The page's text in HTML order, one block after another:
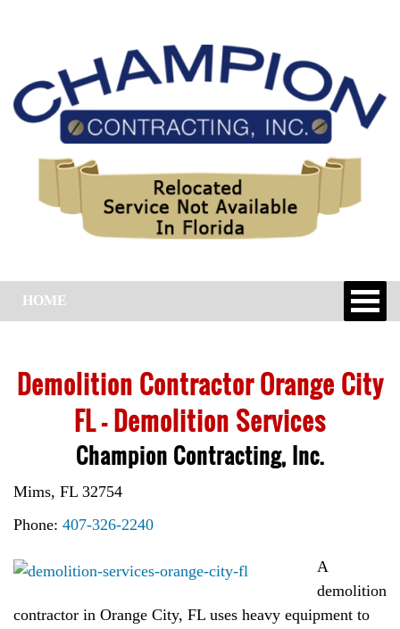
HOME
Demolition Contractor Orange City
FL – Demolition Services
Champion Contracting, Inc.
Mims, FL 32754
Phone: 407-326-2240
A
demolition
contractor in Orange City, FL uses heavy equipment to